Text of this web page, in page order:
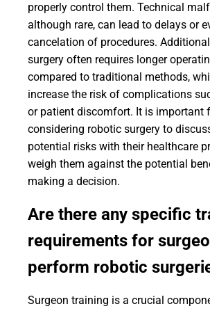
properly control them. Technical
although rare, can lead to delays or
cancelation of procedures.
surgery often requires longer
compared to traditional methods,
increase the risk of complications
or patient discomfort. It is important
considering robotic surgery to
potential risks with their healthcare
weigh them against the potential
making a decision.
Are there any specific
requirements for
perform robotic
Surgeon training is a crucial